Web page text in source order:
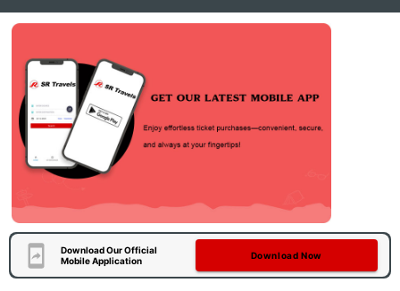
Download Our Official
Mobile Application
Download Now